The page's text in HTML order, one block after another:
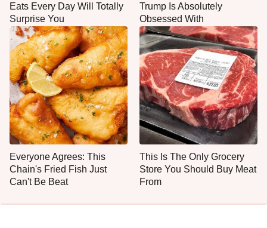
Eats Every Day Will Totally
Surprise You
Trump Is Absolutely
Obsessed With
Everyone Agrees: This
Chain's Fried Fish Just
Can't Be Beat
This Is The Only Grocery
Store You Should Buy Meat
From